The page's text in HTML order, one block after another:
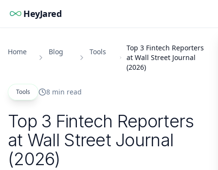
HeyJared
Home Blog Tools
Top 3 Fintech Reporters
at Wall Street Journal
(2026)
Tools 8 min read
Top 3 Fintech Reporters
at Wall Street Journal
(2026)